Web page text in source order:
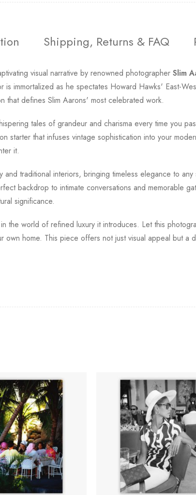
Shipping, Returns & FAQ
visual narrative by renowned photographer Slim
is immortalized as he spectates Howard Hawks' East-
that defines Slim Aarons' most celebrated work.
tales of grandeur and charisma every time you
starter that infuses vintage sophistication into your
it.
and traditional interiors, bringing timeless elegance to
backdrop to intimate conversations and memorable
significance.
the world of refined luxury it introduces. Let this
home. This piece offers not just visual appeal but a